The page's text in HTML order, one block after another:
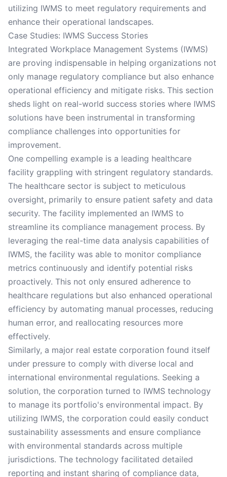
utilizing IWMS to meet regulatory requirements and
enhance their operational landscapes.
Case Studies: IWMS Success Stories
Integrated Workplace Management Systems (IWMS)
are proving indispensable in helping organizations not
only manage regulatory compliance but also enhance
operational efficiency and mitigate risks. This section
sheds light on real-world success stories where IWMS
solutions have been instrumental in transforming
compliance challenges into opportunities for
improvement.
One compelling example is a leading healthcare
facility grappling with stringent regulatory standards.
The healthcare sector is subject to meticulous
oversight, primarily to ensure patient safety and data
security. The facility implemented an IWMS to
streamline its compliance management process. By
leveraging the real-time data analysis capabilities of
IWMS, the facility was able to monitor compliance
metrics continuously and identify potential risks
proactively. This not only ensured adherence to
healthcare regulations but also enhanced operational
efficiency by automating manual processes, reducing
human error, and reallocating resources more
effectively.
Similarly, a major real estate corporation found itself
under pressure to comply with diverse local and
international environmental regulations. Seeking a
solution, the corporation turned to IWMS technology
to manage its portfolio's environmental impact. By
utilizing IWMS, the corporation could easily conduct
sustainability assessments and ensure compliance
with environmental standards across multiple
jurisdictions. The technology facilitated detailed
reporting and instant sharing of compliance data,